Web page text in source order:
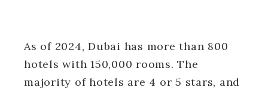
As of 2024, Dubai has more than 800
hotels with 150,000 rooms. The
majority of hotels are 4 or 5 stars, and